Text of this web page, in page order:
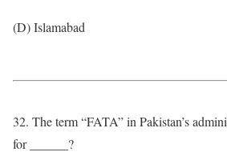
(D) Islamabad
32. The term “FATA” in Pakistan’s
for ______?